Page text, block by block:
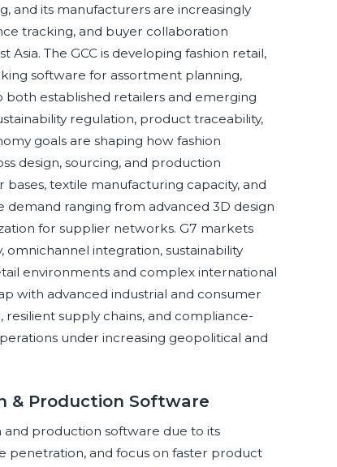
and its manufacturers are increasingly
tracking, and buyer collaboration
The GCC is developing fashion retail,
software for assortment planning,
both established retailers and emerging
regulation, product traceability,
goals are shaping how fashion
design, sourcing, and production
textile manufacturing capacity, and
demand ranging from advanced 3D design
for supplier networks. G7 markets
integration, sustainability
environments and complex international
with advanced industrial and consumer
supply chains, and compliance-
under increasing geopolitical and
& Production Software
and production software due to its
penetration, and focus on faster product